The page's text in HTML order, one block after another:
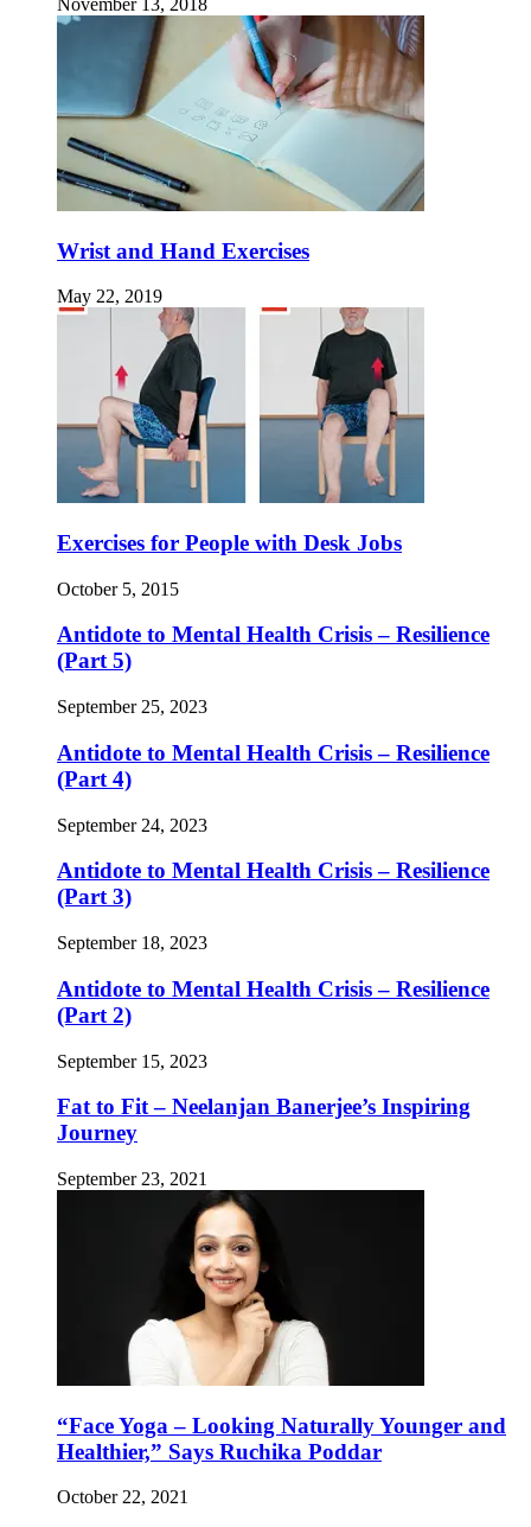
Wrist and Hand Exercises
May 22, 2019
Exercises for People with Desk Jobs
October 5, 2015
Antidote to Mental Health Crisis – Resilience
(Part 5)
September 25, 2023
Antidote to Mental Health Crisis – Resilience
(Part 4)
September 24, 2023
Antidote to Mental Health Crisis – Resilience
(Part 3)
September 18, 2023
Antidote to Mental Health Crisis – Resilience
(Part 2)
September 15, 2023
Fat to Fit – Neelanjan Banerjee’s Inspiring
Journey
September 23, 2021
“Face Yoga – Looking Naturally Younger and
Healthier,” Says Ruchika Poddar
October 22, 2021